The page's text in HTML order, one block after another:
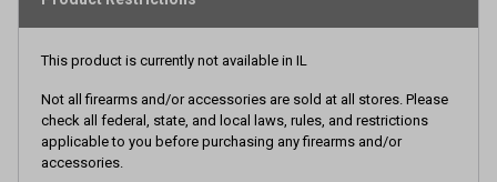
This product is currently not available in IL
Not all firearms and/or accessories are sold at all stores. Please
check all federal, state, and local laws, rules, and restrictions
applicable to you before purchasing any firearms and/or
accessories.